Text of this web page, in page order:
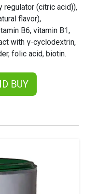
regulator (citric acid)),
flavor),
B6, vitamin B1,
with γ-cyclodextrin,
folic acid, biotin.
BUY